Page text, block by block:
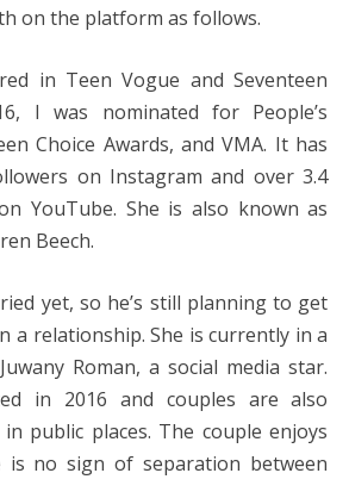
on the platform as follows.
in Teen Vogue and Seventeen
I was nominated for People’s
Choice Awards, and VMA. It has
on Instagram and over 3.4
YouTube. She is also known as
Beech.
yet, so he’s still planning to get
a relationship. She is currently in a
Roman, a social media star.
in 2016 and couples are also
public places. The couple enjoys
no sign of separation between